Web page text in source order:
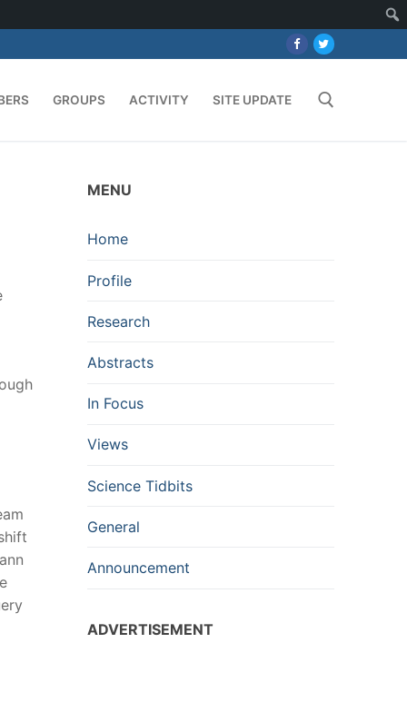
GROUPS ACTIVITY SITE UPDATE
MENU
Home
Profile
Research
Abstracts
In Focus
Views
Science Tidbits
General
Announcement
ADVERTISEMENT